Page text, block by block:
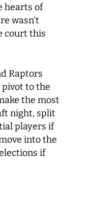
hearts of
wasn’t
court this
Raptors
pivot to the
the most
night, split
players if
into the
if